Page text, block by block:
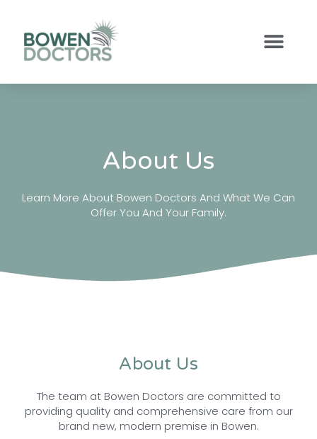
About Us
Learn More About Bowen Doctors And What We Can
Offer You And Your Family.
About Us
The team at Bowen Doctors are committed to
providing quality and comprehensive care from our
brand new, modern premise in Bowen.